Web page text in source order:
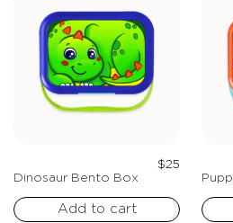
Dinosaur Bento Box
Regular
$25
Add to cart